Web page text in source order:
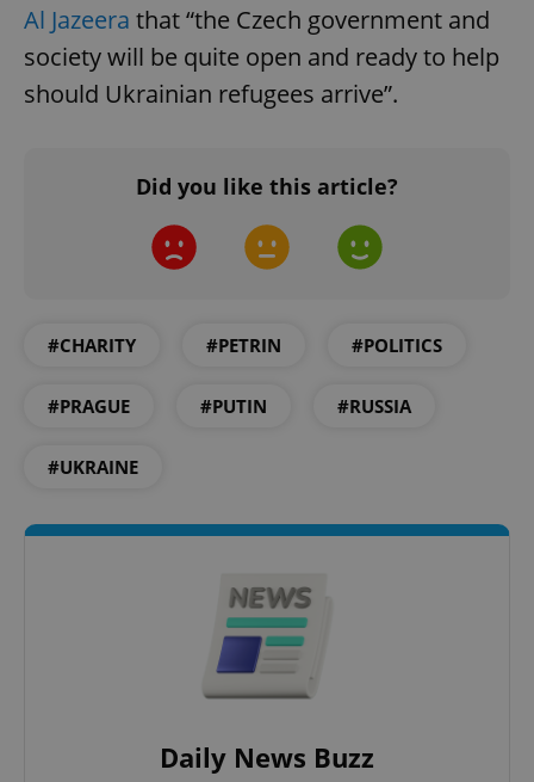
Al Jazeera that “the Czech government and
society will be quite open and ready to help
should Ukrainian refugees arrive”.
Did you like this article?
#CHARITY #PETRIN #POLITICS
#PRAGUE #PUTIN #RUSSIA
#UKRAINE
Daily News Buzz
Privacy Policy